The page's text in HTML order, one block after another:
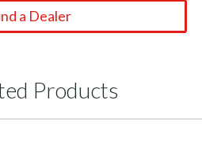
a Dealer
Products